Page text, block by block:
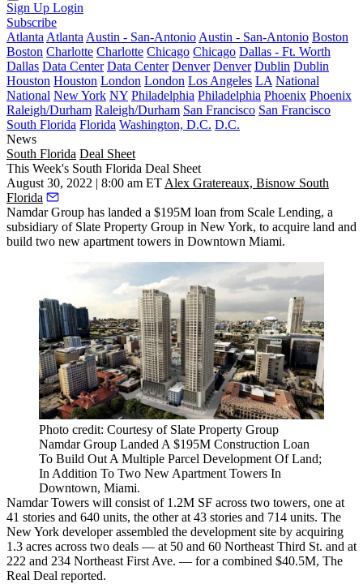
Sign Up Login
Subscribe
Atlanta Atlanta Austin - San-Antonio Austin - San-Antonio Boston
Boston Charlotte Charlotte Chicago Chicago Dallas - Ft. Worth
Dallas Data Center Data Center Denver Denver Dublin Dublin
Houston Houston London London Los Angeles LA National
National New York NY Philadelphia Philadelphia Phoenix Phoenix
Raleigh/Durham Raleigh/Durham San Francisco San Francisco
South Florida Florida Washington, D.C. D.C.
News
South Florida Deal Sheet
This Week's South Florida Deal Sheet
August 30, 2022 | 8:00 am ET Alex Gratereaux, Bisnow South
Florida
Namdar Group has landed a $195M loan from Scale Lending, a
subsidiary of Slate Property Group in New York, to acquire land and
build two new apartment towers in Downtown Miami.
Photo credit: Courtesy of Slate Property Group
Namdar Group Landed A $195M Construction Loan
To Build Out A Multiple Parcel Development Of Land;
In Addition To Two New Apartment Towers In
Downtown, Miami.
Namdar Towers will consist of 1.2M SF across two towers, one at
41 stories and 640 units, the other at 43 stories and 714 units. The
New York developer assembled the development site by acquiring
1.3 acres across two deals — at 50 and 60 Northeast Third St. and at
222 and 234 Northeast First Ave. — for a combined $40.5M, The
Real Deal reported.